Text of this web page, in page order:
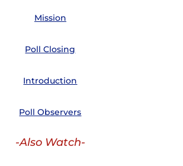
Mission
Poll Closing
Introduction
Poll Observers
-Also Watch-